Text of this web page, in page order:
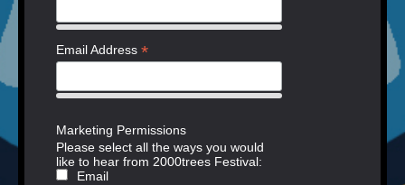
Email Address *
Marketing Permissions
Please select all the ways you would
like to hear from 2000trees Festival:
Email